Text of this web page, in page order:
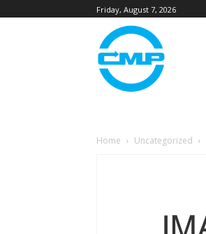
Friday, August 7, 2026
Home Uncategorized